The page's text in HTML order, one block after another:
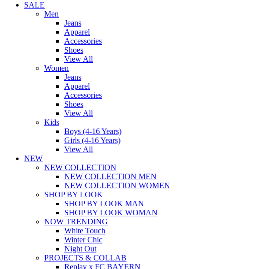
SALE
Men
Jeans
Apparel
Accessories
Shoes
View All
Women
Jeans
Apparel
Accessories
Shoes
View All
Kids
Boys (4-16 Years)
Girls (4-16 Years)
View All
NEW
NEW COLLECTION
NEW COLLECTION MEN
NEW COLLECTION WOMEN
SHOP BY LOOK
SHOP BY LOOK MAN
SHOP BY LOOK WOMAN
NOW TRENDING
White Touch
Winter Chic
Night Out
PROJECTS & COLLAB
Replay x FC BAYERN